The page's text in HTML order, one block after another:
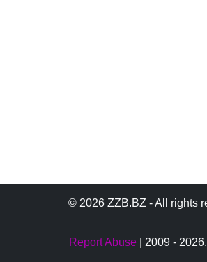
© 2026 ZZB.BZ - All rights
Report Abuse | 2009 - 2026,